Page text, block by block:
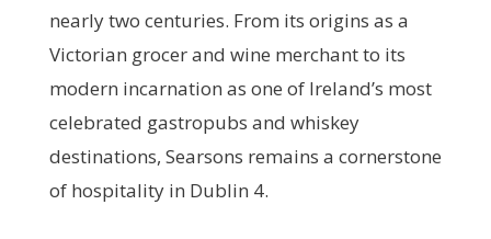
nearly two centuries. From its origins as a
Victorian grocer and wine merchant to its
modern incarnation as one of Ireland’s most
celebrated gastropubs and whiskey
destinations, Searsons remains a cornerstone
of hospitality in Dublin 4.